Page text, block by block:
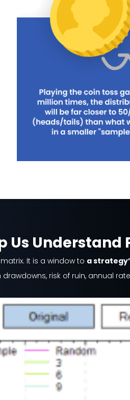
Us Understand
It is a window to a
risk of ruin, annual